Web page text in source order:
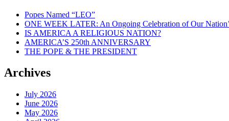
Popes Named “LEO”
ONE WEEK LATER: An Ongoing Celebration of Our
IS AMERICA A RELIGIOUS NATION?
AMERICA’S 250th ANNIVERSARY
THE POPE & THE PRESIDENT
Archives
July 2026
June 2026
May 2026